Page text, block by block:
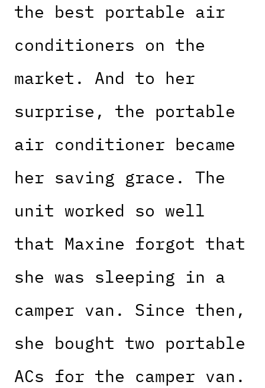
the best portable air
conditioners on the
market. And to her
surprise, the portable
air conditioner became
her saving grace. The
unit worked so well
that Maxine forgot that
she was sleeping in a
camper van. Since then,
she bought two portable
ACs for the camper van.